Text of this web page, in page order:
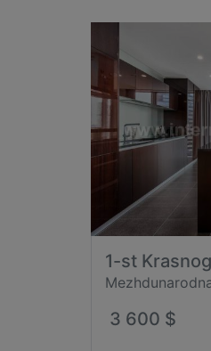
1-st
3 600 $